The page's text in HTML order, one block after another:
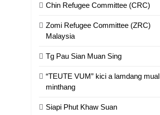
Chin Refugee Committee (CRC)
Zomi Refugee Committee (ZRC)
Malaysia
Tg Pau Sian Muan Sing
“TEUTE VUM” kici a lamdang mual
minthang
Siapi Phut Khaw Suan